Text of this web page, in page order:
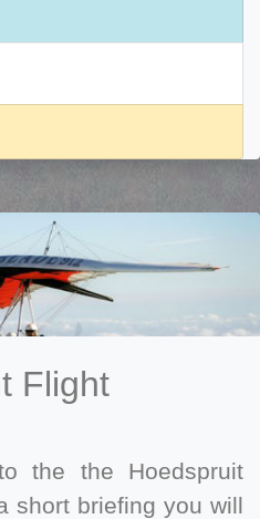
Flight
the the Hoedspruit
short briefing you will